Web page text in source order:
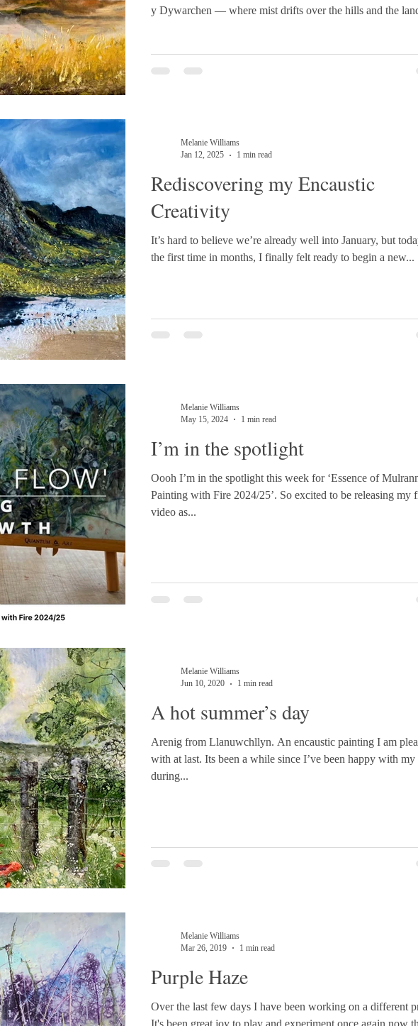
y Dywarchen — where mist drifts over the hills and the
Rediscovering my Encaustic
Creativity
It’s hard to believe we’re already well into January, but
the first time in months, I finally felt ready to begin a new...
Melanie Williams
Jan 12, 2025
1 min read
I’m in the spotlight
Oooh I’m in the spotlight this week for ‘Essence of
Painting with Fire 2024/25’. So excited to be releasing my first
video as...
Melanie Williams
May 15, 2024
1 min read
A hot summer’s day
Arenig from Llanuwchllyn. An encaustic painting I am
with at last. Its been a while since I’ve been happy with
during...
Melanie Williams
Jun 10, 2020
1 min read
Purple Haze
Over the last few days I have been working on a different
It's been great joy to play and experiment once again now
Melanie Williams
Mar 26, 2019
1 min read